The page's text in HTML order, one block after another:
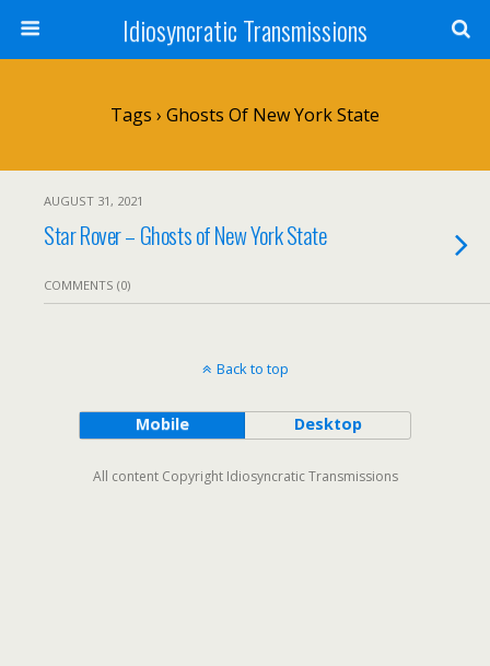
Idiosyncratic Transmissions
Tags › Ghosts Of New York State
AUGUST 31, 2021
Star Rover – Ghosts of New York State
COMMENTS (0)
Back to top
Mobile Desktop
All content Copyright Idiosyncratic Transmissions